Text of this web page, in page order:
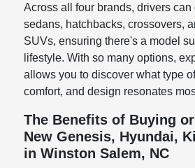
Across all four brands, drivers can
sedans, hatchbacks, crossovers,
SUVs, ensuring there's a model
lifestyle. With so many options,
allows you to discover what type
comfort, and design resonates
The Benefits of Buying
New Genesis, Hyundai,
in Winston Salem, NC